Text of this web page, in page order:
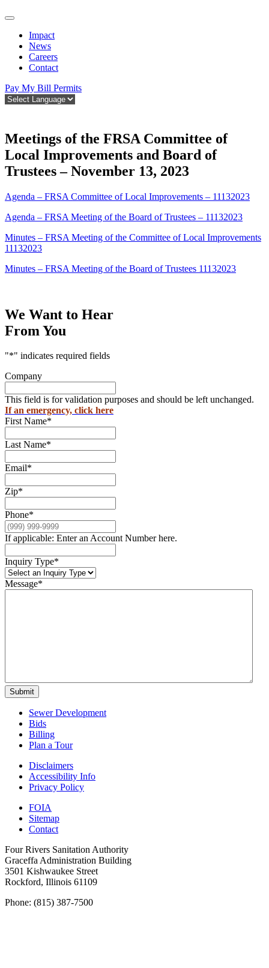
Impact
News
Careers
Contact
Pay My Bill Permits
Meetings of the FRSA Committee of
Local Improvements and Board of
Trustees – November 13, 2023
Agenda – FRSA Committee of Local Improvements – 11132023
Agenda – FRSA Meeting of the Board of Trustees – 11132023
Minutes – FRSA Meeting of the Committee of Local Improvements
11132023
Minutes – FRSA Meeting of the Board of Trustees 11132023
We Want to Hear
From You
"*" indicates required fields
Company
This field is for validation purposes and should be left unchanged.
If an emergency, click here
First Name*
Last Name*
Email*
Zip*
Phone*
If applicable: Enter an Account Number here.
Inquiry Type*
Message*
Submit
Sewer Development
Bids
Billing
Plan a Tour
Disclaimers
Accessibility Info
Privacy Policy
FOIA
Sitemap
Contact
Four Rivers Sanitation Authority
Graceffa Administration Building
3501 Kishwaukee Street
Rockford, Illinois 61109
Phone: (815) 387-7500